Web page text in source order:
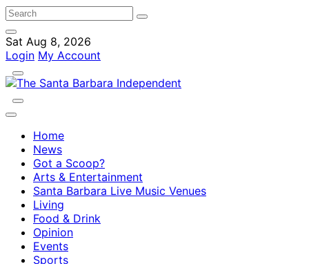
Sat Aug 8, 2026
Login My Account
Home
News
Got a Scoop?
Arts & Entertainment
Santa Barbara Live Music Venues
Living
Food & Drink
Opinion
Events
Sports